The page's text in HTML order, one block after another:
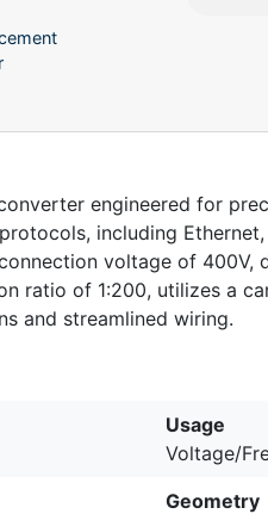
engineered for
including Ethernet,
voltage of 400V,
ratio of 1:200, utilizes a
and streamlined wiring.
Usage
Voltage/
Geometry